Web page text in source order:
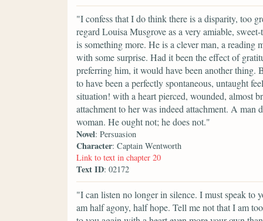
"I confess that I do think there is a disparity, too
regard Louisa Musgrove as a very amiable,
is something more. He is a clever man, a reading
with some surprise. Had it been the effect of
preferring him, it would have been another thing.
to have been a perfectly spontaneous, untaught
situation! with a heart pierced, wounded, almost
attachment to her was indeed attachment. A man
woman. He ought not; he does not."
Novel: Persuasion
Character: Captain Wentworth
Link to text in chapter 20
Text ID: 02172
"I can listen no longer in silence. I must speak to
am half agony, half hope. Tell me not that I am